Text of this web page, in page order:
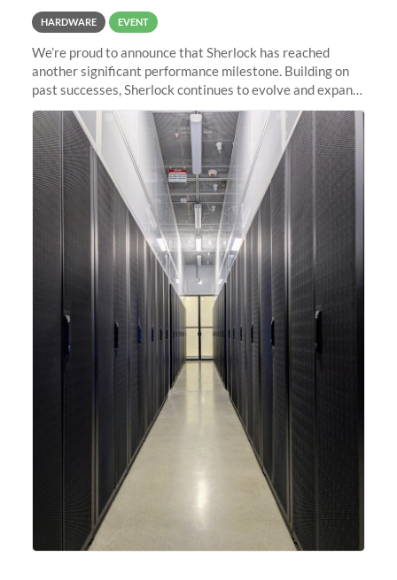
HARDWARE EVENT
We’re proud to announce that Sherlock has reached
another significant performance milestone. Building on
past successes, Sherlock continues to evolve and expand,
integrating new technologies and enhancing its
capabilities to meet the